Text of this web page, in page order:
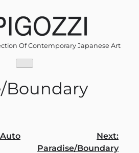
Of Contemporary Japanese Art
Boundary
Next:
Paradise/Boundary